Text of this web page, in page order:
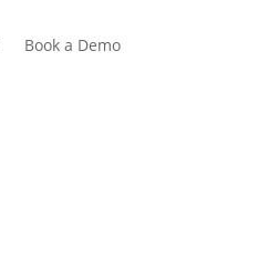
Book a Demo